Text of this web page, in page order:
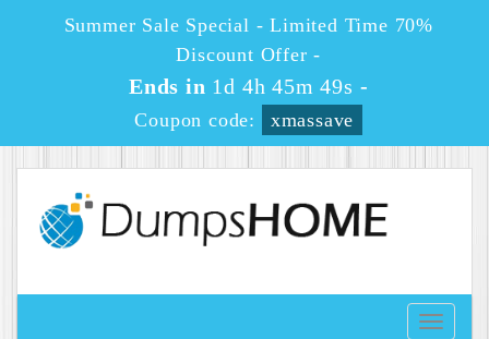
Summer Sale Special - Limited Time 70%
Discount Offer -
Ends in 1d 4h 45m 49s -
Coupon code: xmassave
Toggle